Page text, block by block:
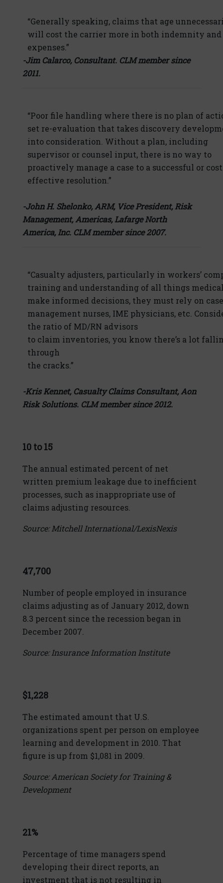
“Generally speaking, claims that age
will cost the carrier more in both indemnity and
expenses.”
-Jim Calarco, Consultant. CLM member since
2011.
“Poor file handling where there is no plan of
set re-evaluation that takes discovery
into consideration. Without a plan, including
supervisor or counsel input, there is no way to
proactively manage a case to a successful or
effective resolution.”
-John H. Shelonko, ARM, Vice President, Risk
Management, Americas, Lafarge North
America, Inc. CLM member since 2007.
“Casualty adjusters, particularly in workers’
training and understanding of all things
make informed decisions, they must rely on case
management nurses, IME physicians, etc.
the ratio of MD/RN advisors
to claim inventories, you know there’s a lot
through
the cracks.”
-Kris Kennet, Casualty Claims Consultant, Aon
Risk Solutions. CLM member since 2012.
10 to 15
The annual estimated percent of net
written premium leakage due to inefficient
processes, such as inappropriate use of
claims adjusting resources.
Source: Mitchell International/LexisNexis
47,700
Number of people employed in insurance
claims adjusting as of January 2012, down
8.3 percent since the recession began in
December 2007.
Source: Insurance Information Institute
$1,228
The estimated amount that U.S.
organizations spent per person on employee
learning and development in 2010. That
figure is up from $1,081 in 2009.
Source: American Society for Training &
Development
21%
Percentage of time managers spend
developing their direct reports, an
investment that is not resulting in